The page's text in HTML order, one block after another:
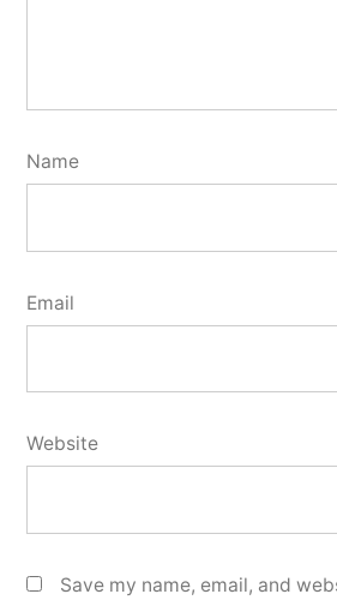
Name
Email
Website
Save my name, email, and